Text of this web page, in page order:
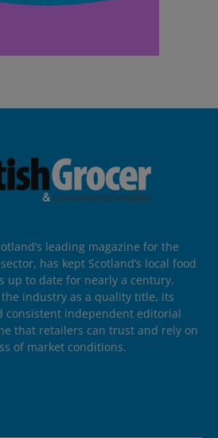
leading magazine for the
has kept Scotland’s local food
up to date for nearly a century.
industry as a quality title, its
consistent independent editorial
that retailers can trust and rely on
of market conditions.